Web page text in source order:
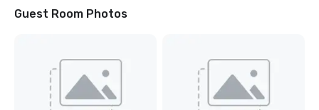
Guest Room Photos